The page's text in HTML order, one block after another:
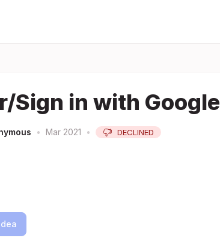
Sign in with Google
• Mar 2021 • DECLINED